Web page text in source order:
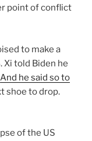
point of conflict
to make a
Xi told Biden he
And he said so to
shoe to drop.
of the US